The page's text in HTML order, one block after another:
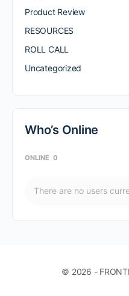
Product Review
RESOURCES
ROLL CALL
Uncategorized
Who’s Online
ONLINE 0
There are no users
© 2026 -